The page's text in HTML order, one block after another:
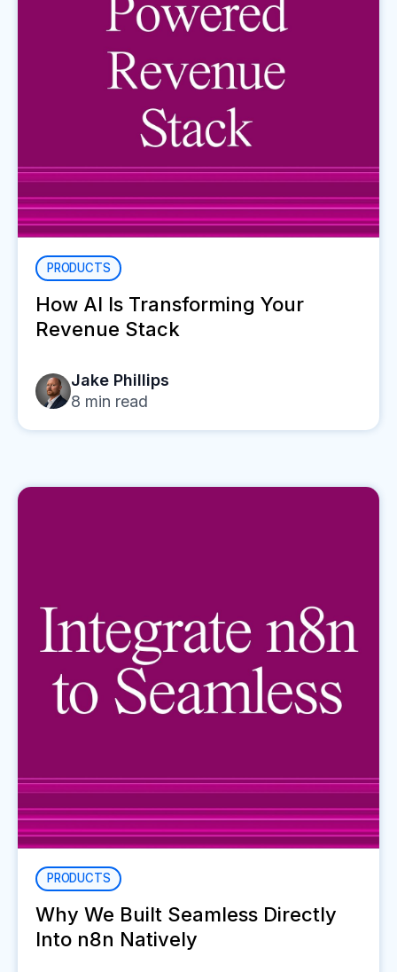
PRODUCTS
How AI Is Transforming Your
Revenue Stack
Jake Phillips
8 min read
PRODUCTS
Why We Built Seamless Directly
Into n8n Natively